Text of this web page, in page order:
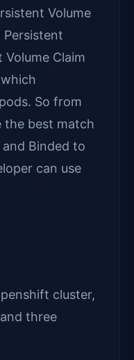
Volume
Persistent
Volume Claim
So from
the best match
Binded to
can use
cluster,
three